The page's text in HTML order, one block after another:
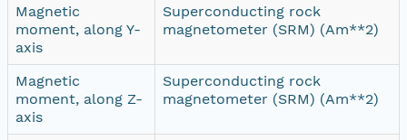
Magnetic
moment, along Y-
axis
Superconducting rock
magnetometer (SRM) (Am**2)
Magnetic
moment, along Z-
axis
Superconducting rock
magnetometer (SRM) (Am**2)